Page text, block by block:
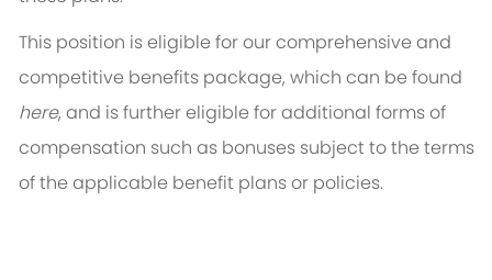
This position is eligible for our comprehensive and
competitive benefits package, which can be found
here, and is further eligible for additional forms of
compensation such as bonuses subject to the terms
of the applicable benefit plans or policies.